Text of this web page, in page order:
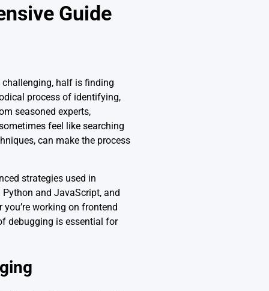
Guide
half is finding
process of identifying,
seasoned experts,
feel like searching
can make the process
strategies used in
and JavaScript, and
working on frontend
debugging is essential for